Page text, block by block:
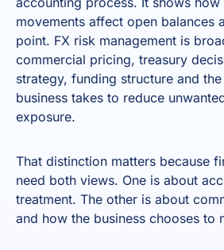
movements affect open balances
point. FX risk management is
commercial pricing, treasury
strategy, funding structure and
business takes to reduce
exposure.
That distinction matters because
need both views. One is about
treatment. The other is about
and how the business chooses to